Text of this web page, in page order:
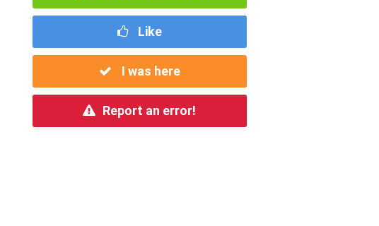
Like
I was here
Report an error!